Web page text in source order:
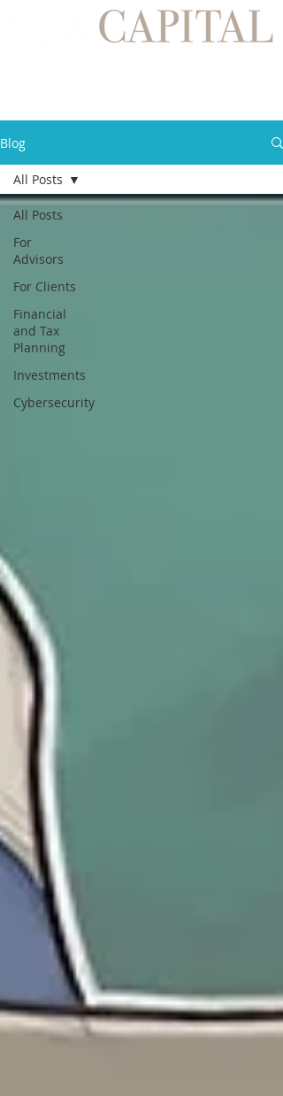
Blog
All Posts
For
Advisors
For Clients
Financial
and Tax
Planning
Investments
Cybersecurity
All Posts